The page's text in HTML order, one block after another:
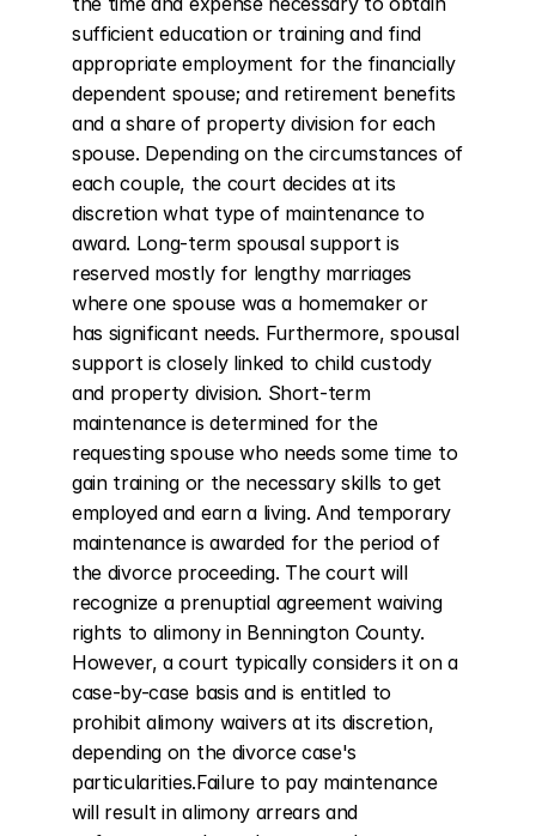
sufficient education or training and find
appropriate employment for the financially
dependent spouse; and retirement benefits
and a share of property division for each
spouse. Depending on the circumstances of
each couple, the court decides at its
discretion what type of maintenance to
award. Long-term spousal support is
reserved mostly for lengthy marriages
where one spouse was a homemaker or
has significant needs. Furthermore, spousal
support is closely linked to child custody
and property division. Short-term
maintenance is determined for the
requesting spouse who needs some time to
gain training or the necessary skills to get
employed and earn a living. And temporary
maintenance is awarded for the period of
the divorce proceeding. The court will
recognize a prenuptial agreement waiving
rights to alimony in Bennington County.
However, a court typically considers it on a
case-by-case basis and is entitled to
prohibit alimony waivers at its discretion,
depending on the divorce case's
particularities.Failure to pay maintenance
will result in alimony arrears and